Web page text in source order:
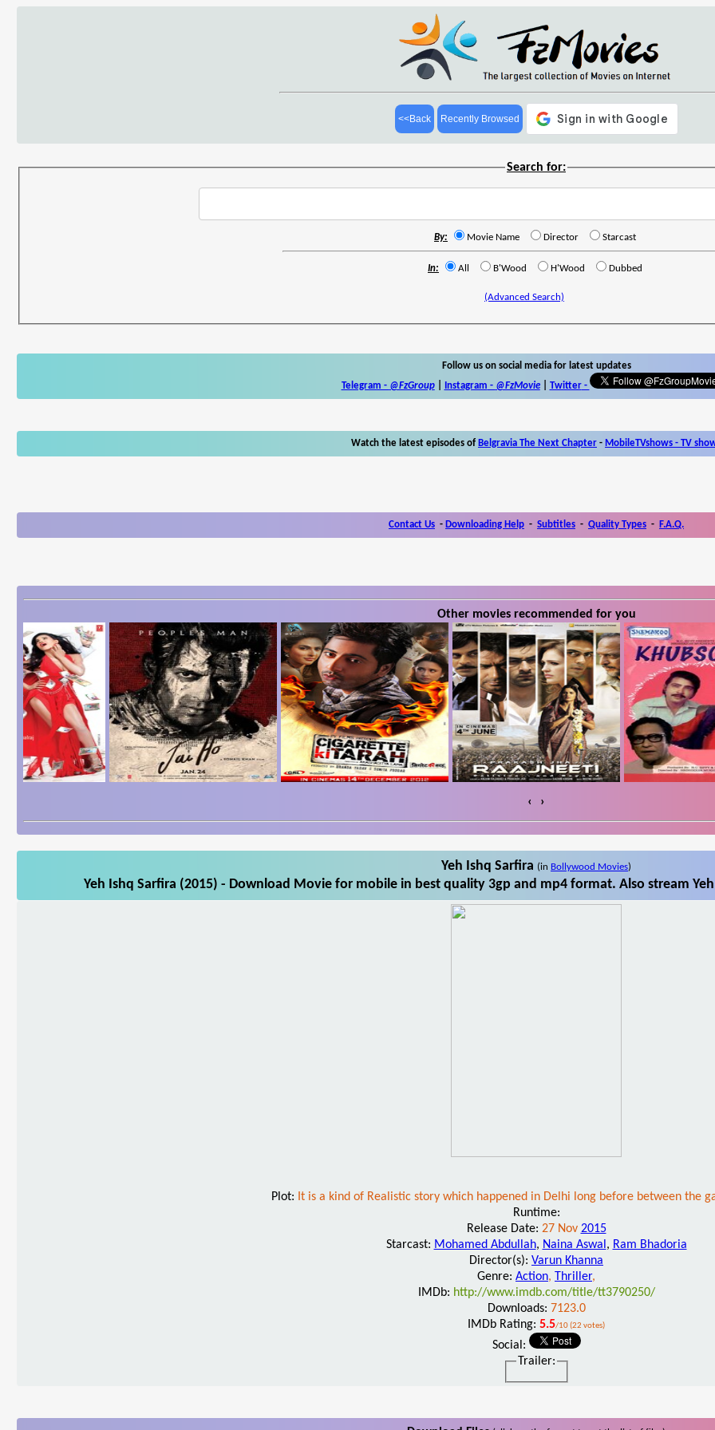
<<Back Recently Browsed
Search for:
By: Movie Name Director Starcast
In: All B'Wood H'Wood Dubbed
(Advanced Search)
Follow us on social media for latest updates
Telegram - @FzGroup| Instagram - @FzMovie| Twitter-
Watch the latest episodes of Belgravia The Next Chapter - MobileTVshows - TV
Contact Us - Downloading Help - Subtitles - Quality Types - F.A.Q.
Other movies recommended for you
‹ ›
Yeh Ishq Sarfira (in Bollywood Movies)
Yeh Ishq Sarfira (2015) - Download Movie for mobile in best quality 3gp and mp4 format. Also stream
Plot: It is a kind of Realistic story which happened in Delhi long before between the
Runtime:
Release Date: 27 Nov 2015
Starcast: Mohamed Abdullah, Naina Aswal , Ram Bhadoria
Director(s): Varun Khanna
Genre: Action, Thriller,
IMDb: http://www.imdb.com/title/tt3790250/
Downloads: 7123.0
IMDb Rating: 5.5/10 (22 votes)
Social:
Trailer: